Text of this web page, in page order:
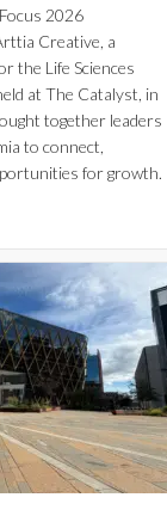
2026
Creative, a
the Life Sciences
at The Catalyst, in
together leaders
to connect,
for growth.